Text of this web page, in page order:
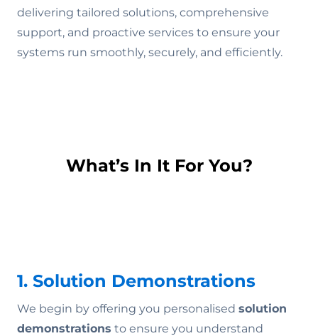
delivering tailored solutions, comprehensive
support, and proactive services to ensure your
systems run smoothly, securely, and efficiently.
What’s In It For You?
1. Solution Demonstrations
We begin by offering you personalised solution
demonstrations to ensure you understand